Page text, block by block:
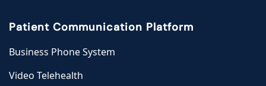
Patient Communication Platform
Business Phone System
Video Telehealth